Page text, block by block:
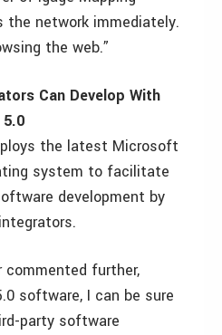
network immediately.
the web.”
Can Develop With
5.0
the latest Microsoft
system to facilitate
development by
commented further,
software, I can be sure
party software